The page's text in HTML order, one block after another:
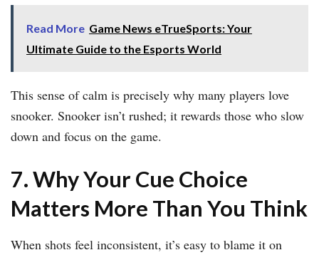
Read More Game News eTrueSports: Your
Ultimate Guide to the Esports World
This sense of calm is precisely why many players love
snooker. Snooker isn’t rushed; it rewards those who slow
down and focus on the game.
7. Why Your Cue Choice
Matters More Than You Think
When shots feel inconsistent, it’s easy to blame it on